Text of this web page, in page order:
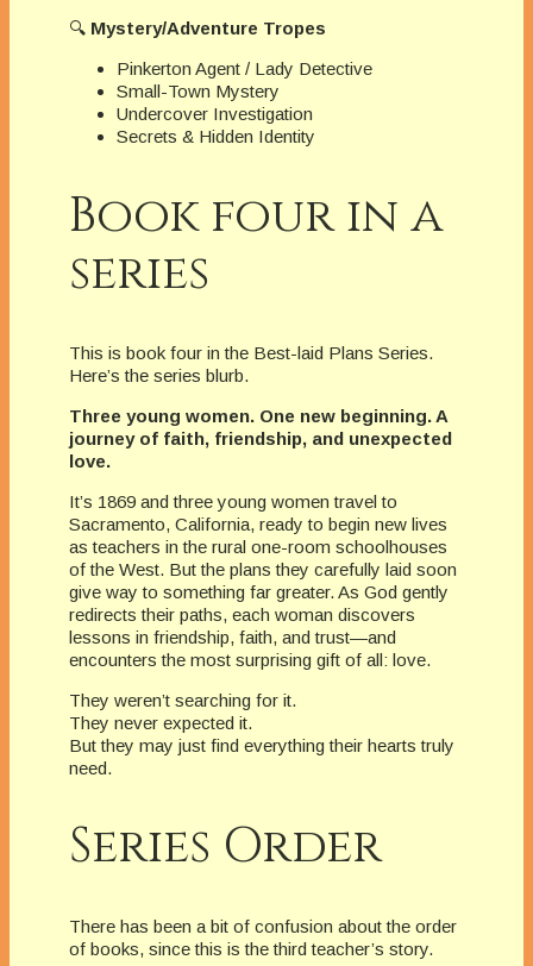
🔍 Mystery/Adventure Tropes
Pinkerton Agent / Lady Detective
Small-Town Mystery
Undercover Investigation
Secrets & Hidden Identity
Book four in a
series
This is book four in the Best-laid Plans Series.
Here’s the series blurb.
Three young women. One new beginning. A
journey of faith, friendship, and unexpected
love.
It’s 1869 and three young women travel to
Sacramento, California, ready to begin new lives
as teachers in the rural one-room schoolhouses
of the West. But the plans they carefully laid soon
give way to something far greater. As God gently
redirects their paths, each woman discovers
lessons in friendship, faith, and trust—and
encounters the most surprising gift of all: love.
They weren’t searching for it.
They never expected it.
But they may just find everything their hearts truly
need.
Series Order
There has been a bit of confusion about the order
of books, since this is the third teacher’s story.